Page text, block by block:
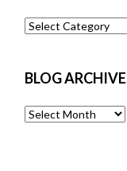
Categories
BLOG
Blog